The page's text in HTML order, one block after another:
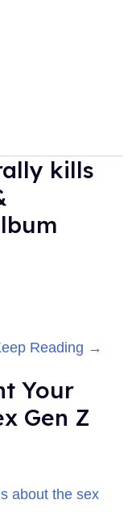
kills
Reading →
Your
Gen Z